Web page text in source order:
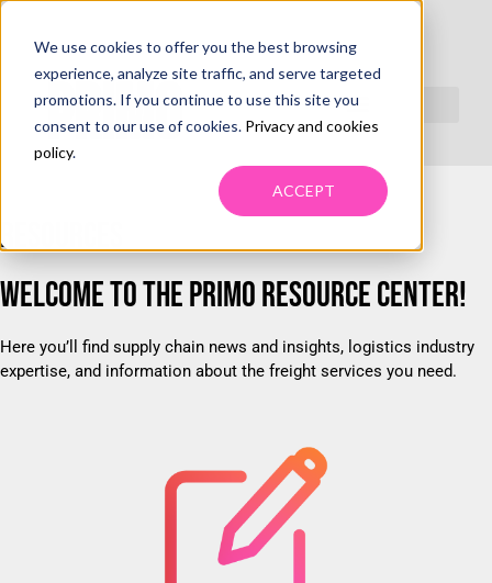
We use cookies to offer you the best browsing
experience, analyze site traffic, and serve targeted
promotions. If you continue to use this site you
consent to our use of cookies. Privacy and cookies
policy.
ACCEPT
RESOURCES
RESOURCES
WELCOME TO THE PRIMO RESOURCE CENTER!
Here you’ll find supply chain news and insights, logistics industry
expertise, and information about the freight services you need.